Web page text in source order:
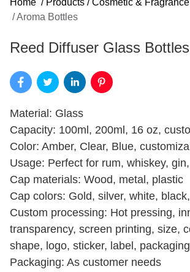
Home / Products / Cosmetic &
/Aroma Bottles
Reed Diffuser Glass Bottles
Material: Glass
Capacity: 100ml, 200ml, 16 oz,
Color: Amber, Clear, Blue,
Usage: Perfect for rum, whiskey, gin,
Cap materials: Wood, metal, plastic
Cap colors: Gold, silver, white,
Custom processing: Hot pressing,
transparency, screen printing, size,
shape, logo, sticker, label,
Packaging: As customer needs